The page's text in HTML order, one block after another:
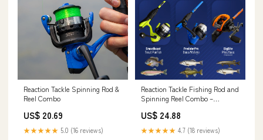
Reaction Tackle Spinning Rod &
Reel Combo
US$ 20.69
★★★★★ 5.0 (16 reviews)
Reaction Tackle Fishing Rod and
Spinning Reel Combo –
US$ 24.88
★★★★★ 4.7 (18 reviews)